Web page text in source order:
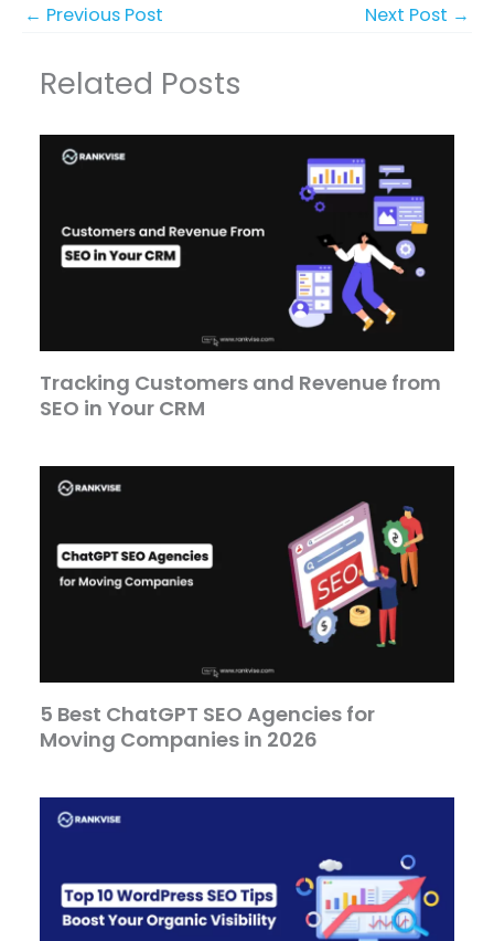
← Previous Post Next Post →
Related Posts
Tracking Customers and Revenue from
SEO in Your CRM
5 Best ChatGPT SEO Agencies for
Moving Companies in 2026